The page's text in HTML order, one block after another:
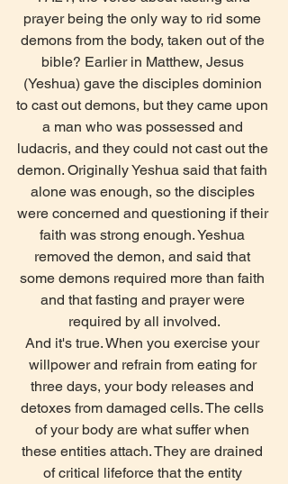
prayer being the only way to rid some
demons from the body, taken out of the
bible? Earlier in Matthew, Jesus
(Yeshua) gave the disciples dominion
to cast out demons, but they came upon
a man who was possessed and
ludacris, and they could not cast out the
demon. Originally Yeshua said that faith
alone was enough, so the disciples
were concerned and questioning if their
faith was strong enough. Yeshua
removed the demon, and said that
some demons required more than faith
and that fasting and prayer were
required by all involved.
And it's true. When you exercise your
willpower and refrain from eating for
three days, your body releases and
detoxes from damaged cells. The cells
of your body are what suffer when
these entities attach. They are drained
of critical lifeforce that the entity